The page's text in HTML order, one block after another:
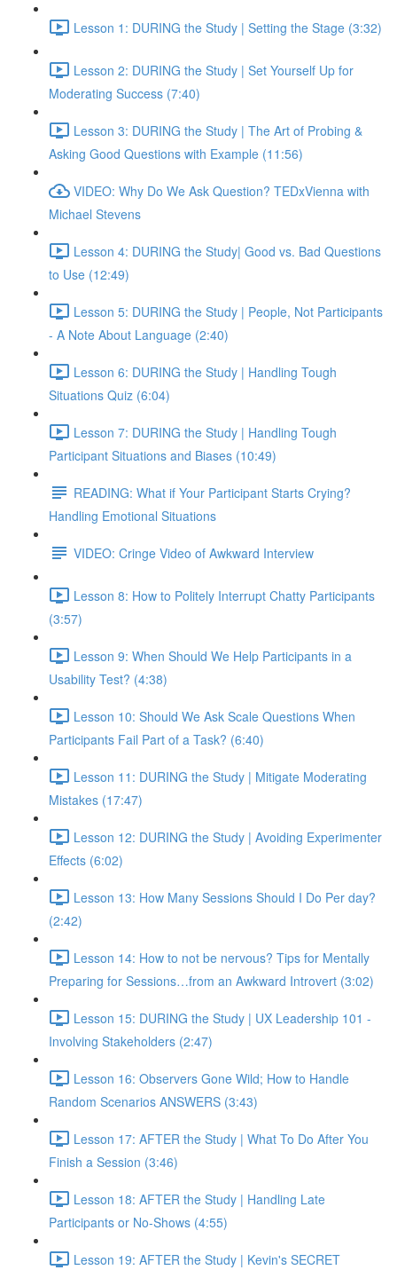
Lesson 1: DURING the Study | Setting the Stage (3:32)
Lesson 2: DURING the Study | Set Yourself Up for
Moderating Success (7:40)
Lesson 3: DURING the Study | The Art of Probing &
Asking Good Questions with Example (11:56)
VIDEO: Why Do We Ask Question? TEDxVienna with
Michael Stevens
Lesson 4: DURING the Study| Good vs. Bad Questions
to Use (12:49)
Lesson 5: DURING the Study | People, Not Participants
- A Note About Language (2:40)
Lesson 6: DURING the Study | Handling Tough
Situations Quiz (6:04)
Lesson 7: DURING the Study | Handling Tough
Participant Situations and Biases (10:49)
READING: What if Your Participant Starts Crying?
Handling Emotional Situations
VIDEO: Cringe Video of Awkward Interview
Lesson 8: How to Politely Interrupt Chatty Participants
(3:57)
Lesson 9: When Should We Help Participants in a
Usability Test? (4:38)
Lesson 10: Should We Ask Scale Questions When
Participants Fail Part of a Task? (6:40)
Lesson 11: DURING the Study | Mitigate Moderating
Mistakes (17:47)
Lesson 12: DURING the Study | Avoiding Experimenter
Effects (6:02)
Lesson 13: How Many Sessions Should I Do Per day?
(2:42)
Lesson 14: How to not be nervous? Tips for Mentally
Preparing for Sessions…from an Awkward Introvert (3:02)
Lesson 15: DURING the Study | UX Leadership 101 -
Involving Stakeholders (2:47)
Lesson 16: Observers Gone Wild; How to Handle
Random Scenarios ANSWERS (3:43)
Lesson 17: AFTER the Study | What To Do After You
Finish a Session (3:46)
Lesson 18: AFTER the Study | Handling Late
Participants or No-Shows (4:55)
Lesson 19: AFTER the Study | Kevin's SECRET